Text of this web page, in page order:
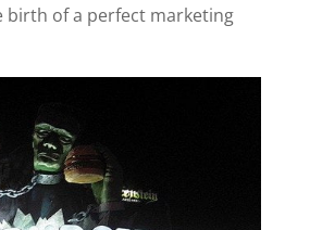
birth of a perfect marketing